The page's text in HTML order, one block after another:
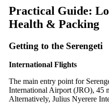
Practical Guide:
Health & Packing
Getting to the Serengeti
International Flights
The main entry point for
International Airport (JRO), 45
Alternatively, Julius Nyerere